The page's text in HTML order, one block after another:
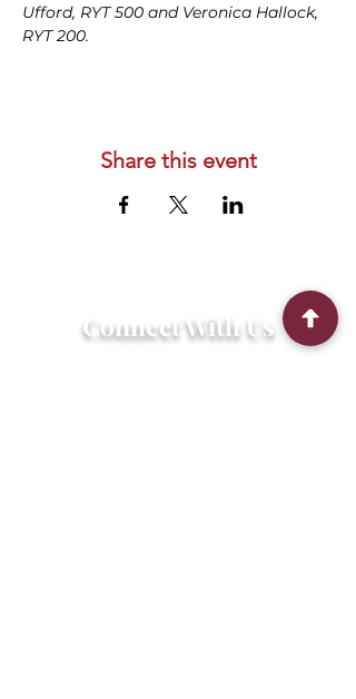
Ufford, RYT 500 and Veronica Hallock,
RYT 200.
Share this event
Connect With Us